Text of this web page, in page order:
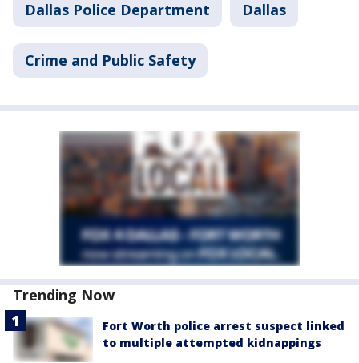
Dallas Police Department Dallas
Crime and Public Safety
Trending Now
Fort Worth police arrest suspect linked
to multiple attempted kidnappings